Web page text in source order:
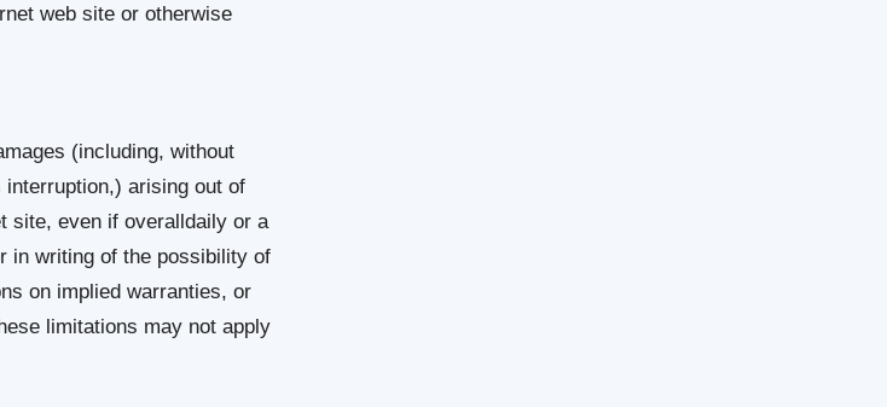
web site or otherwise
(including, without
arising out of
site, even if overalldaily or a
in writing of the possibility of
on implied warranties, or
limitations may not apply